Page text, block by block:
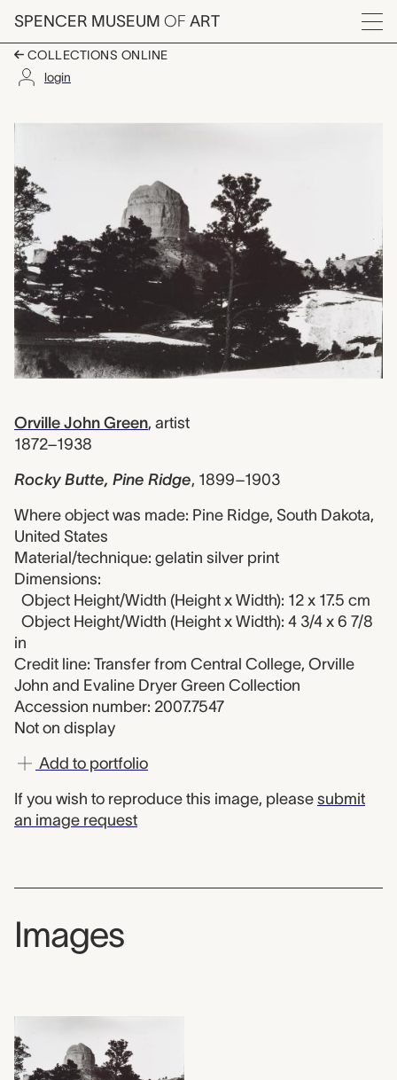
Skip to main content
SPENCER MUSEUM OF ART
Menu
COLLECTIONS ONLINE
login
Rocky Butte, Pine
Artwork Overview
Orville John Green, artist
1872–1938
Rocky Butte, Pine Ridge, 1899–1903
Where object was made: Pine Ridge, South Dakota,
United States
Material/technique: gelatin silver print
Dimensions:
Object Height/Width (Height x Width): 12 x 17.5 cm
Object Height/Width (Height x Width): 4 3/4 x 6 7/8
in
Credit line: Transfer from Central College, Orville
John and Evaline Dryer Green Collection
Accession number: 2007.7547
Not on display
Add to portfolio
If you wish to reproduce this image, please submit
an image request
Images